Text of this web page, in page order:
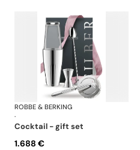
Belvedere Accessories
ROBBE & BERKING
·
cocktail - gift set
1.688 €